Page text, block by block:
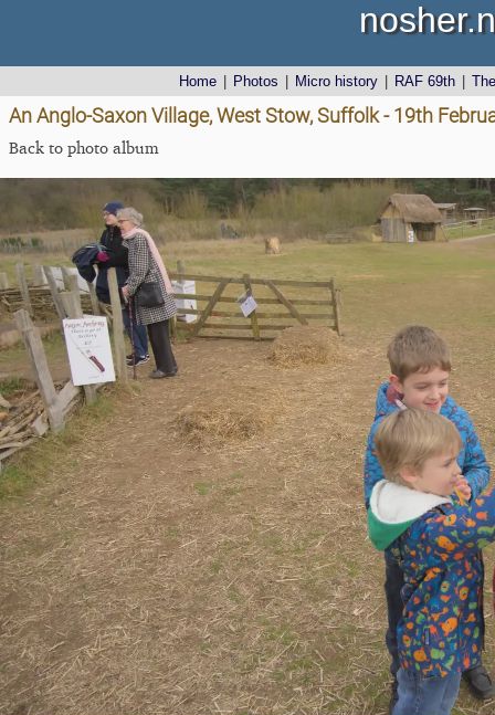
Home Photos Micro history RAF 69th
An Anglo-Saxon Village, West Stow, Suffolk - 19th
Back to photo album